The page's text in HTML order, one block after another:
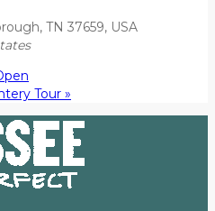
TN 37659, USA
Tour »